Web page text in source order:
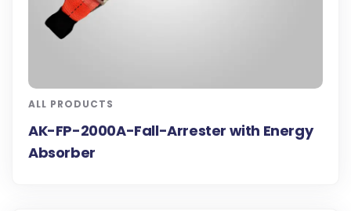
ALL PRODUCTS
AK-FP-2000A-Fall-Arrester with Energy
Absorber